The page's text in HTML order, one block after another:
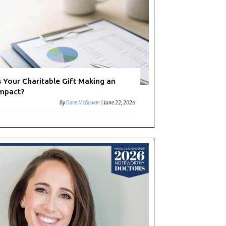
Your Charitable Gift Making an
ByDave McGowan |June 22, 2026